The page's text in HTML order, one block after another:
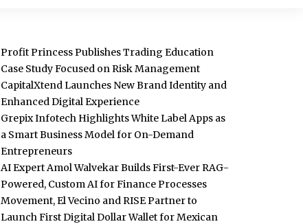
Profit Princess Publishes Trading Education
Case Study Focused on Risk Management
CapitalXtend Launches New Brand Identity and
Enhanced Digital Experience
Grepix Infotech Highlights White Label Apps as
a Smart Business Model for On-Demand
Entrepreneurs
AI Expert Amol Walvekar Builds First-Ever RAG-
Powered, Custom AI for Finance Processes
Movement, El Vecino and RISE Partner to
Launch First Digital Dollar Wallet for Mexican